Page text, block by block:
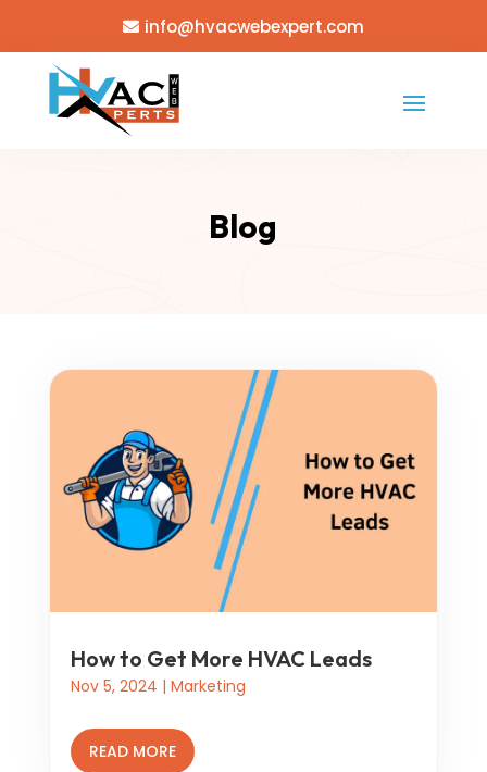
info@hvacwebexpert.com
Blog
How to Get More HVAC Leads
Nov 5, 2024 | Marketing
READ MORE